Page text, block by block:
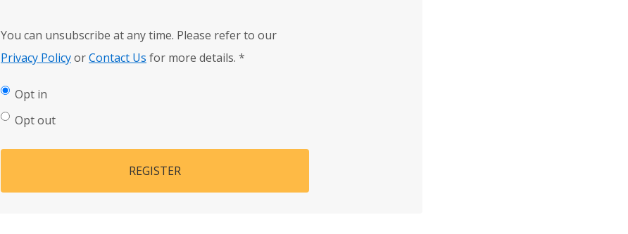
You can unsubscribe at any time. Please refer to our
Privacy PolicyorContact Us for more details. *
Opt in
Opt out
REGISTER